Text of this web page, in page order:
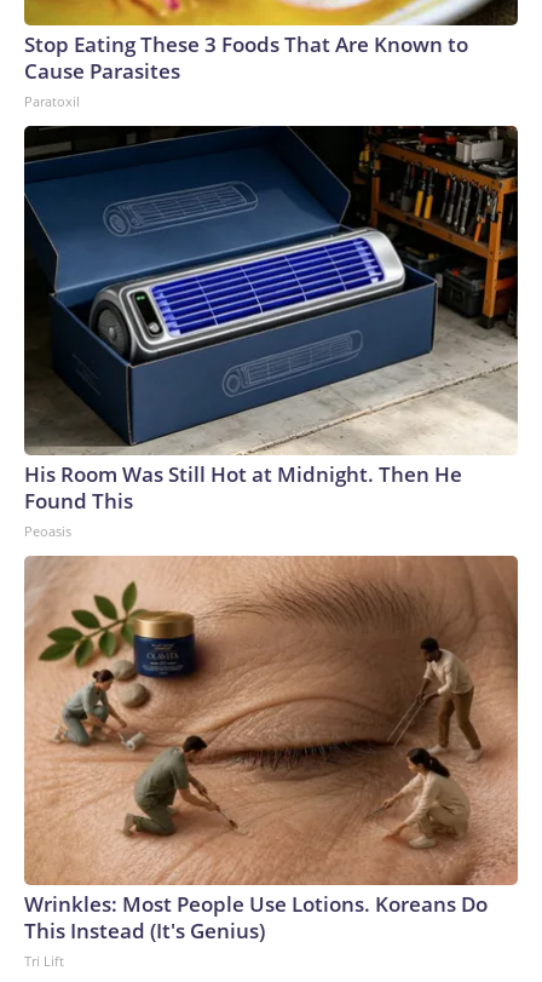
Stop Eating These 3 Foods That Are Known to
Cause Parasites
Paratoxil
His Room Was Still Hot at Midnight. Then He
Found This
Peoasis
Wrinkles: Most People Use Lotions. Koreans Do
This Instead (It's Genius)
Tri Lift